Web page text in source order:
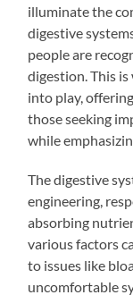
illuminate the
digestive
people are
digestion. This
into play,
those seeking
while
The digestive
engineering,
absorbing
various factors
to issues like
uncomfortable